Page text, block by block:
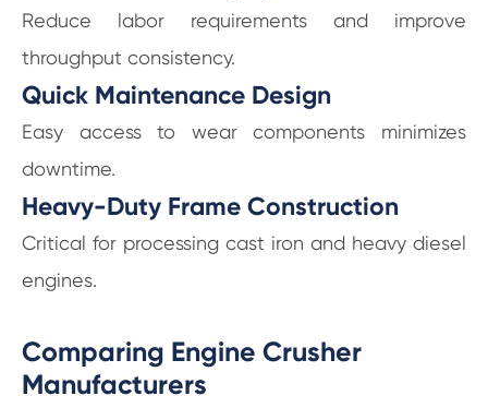
Reduce labor requirements and improve
throughput consistency.
Quick Maintenance Design
Easy access to wear components minimizes
downtime.
Heavy-Duty Frame Construction
Critical for processing cast iron and heavy diesel
engines.
Comparing Engine Crusher
Manufacturers